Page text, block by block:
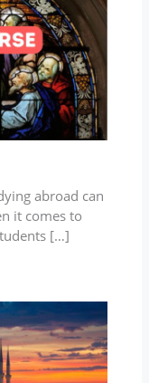
abroad can
it comes to
[…]